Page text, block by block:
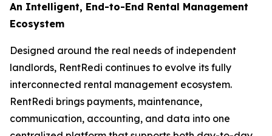
An Intelligent, End-to-End Rental Management
Ecosystem
Designed around the real needs of independent
landlords, RentRedi continues to evolve its fully
interconnected rental management ecosystem.
RentRedi brings payments, maintenance,
communication, accounting, and data into one